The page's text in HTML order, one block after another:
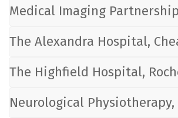
Medical Imaging Partnership
The Alexandra Hospital,
The Highfield Hospital,
Neurological Physiotherapy,